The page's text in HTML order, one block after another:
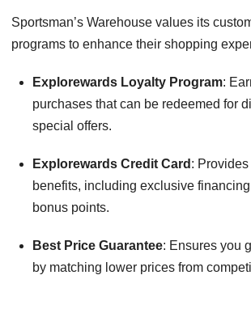
Sportsman’s Warehouse values its
programs to enhance their shopping
Explorewards Loyalty Program:
purchases that can be redeemed for
special offers.
Explorewards Credit Card : Provides
benefits, including exclusive
bonus points.
Best Price Guarantee: Ensures you
by matching lower prices from